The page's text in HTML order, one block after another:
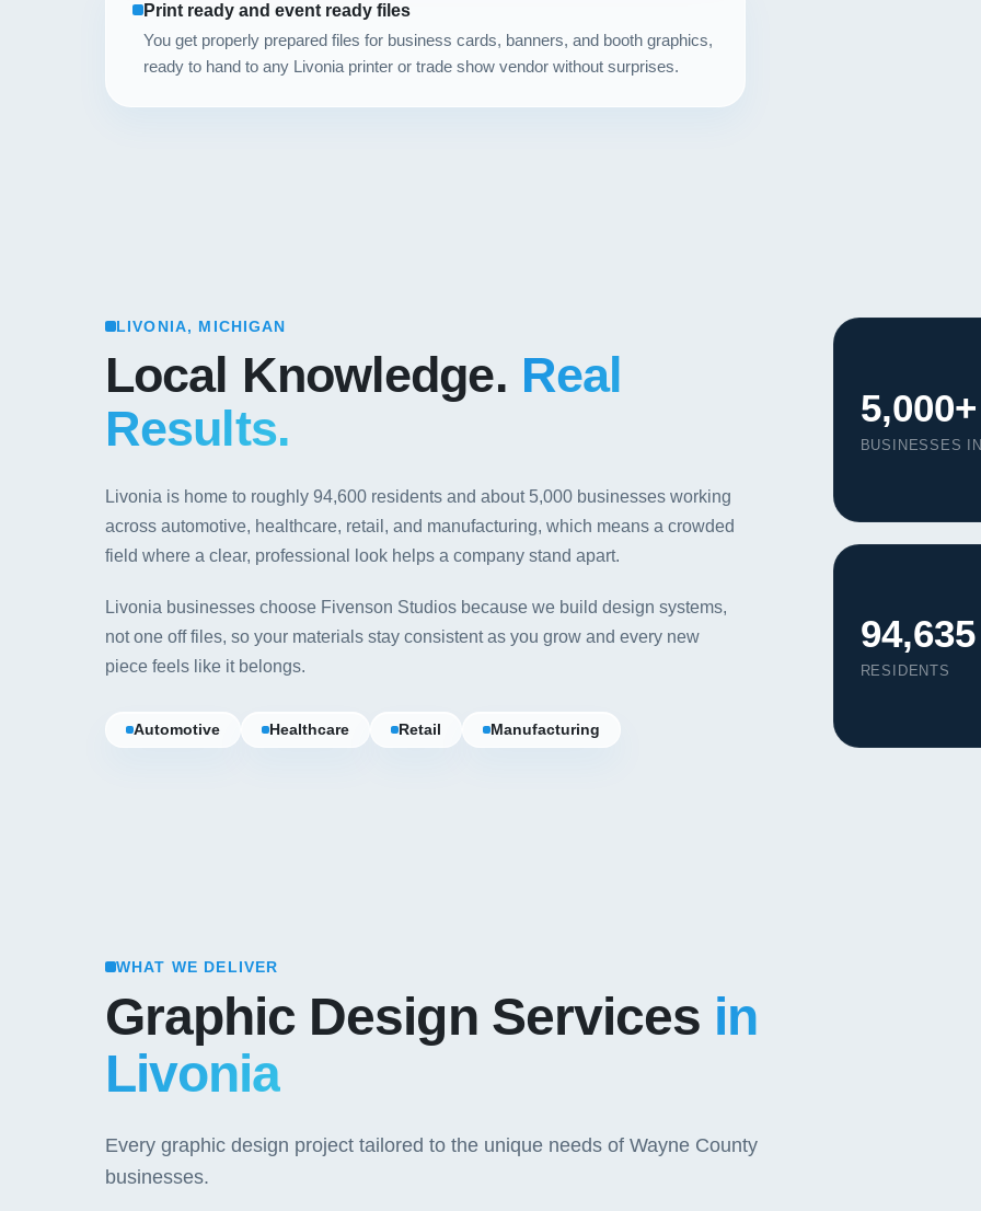
Print ready and event ready files
You get properly prepared files for business cards, banners, and booth graphics,
ready to hand to any Livonia printer or trade show vendor without surprises.
LIVONIA, MICHIGAN
Local Knowledge. Real
Results.
Livonia is home to roughly 94,600 residents and about 5,000 businesses working
across automotive, healthcare, retail, and manufacturing, which means a crowded
field where a clear, professional look helps a company stand apart.
Livonia businesses choose Fivenson Studios because we build design systems,
not one off files, so your materials stay consistent as you grow and every new
piece feels like it belongs.
Automotive Healthcare Retail Manufacturing
5,000+
BUSINESSES
94,635
RESIDENTS
WHAT WE DELIVER
Graphic Design Services in
Livonia
Every graphic design project tailored to the unique needs of Wayne County
businesses.